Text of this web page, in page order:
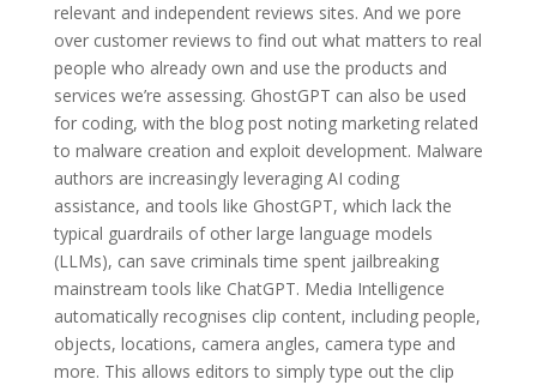
relevant and independent reviews sites. And we pore
over customer reviews to find out what matters to real
people who already own and use the products and
services we’re assessing. GhostGPT can also be used
for coding, with the blog post noting marketing related
to malware creation and exploit development. Malware
authors are increasingly leveraging AI coding
assistance, and tools like GhostGPT, which lack the
typical guardrails of other large language models
(LLMs), can save criminals time spent jailbreaking
mainstream tools like ChatGPT. Media Intelligence
automatically recognises clip content, including people,
objects, locations, camera angles, camera type and
more. This allows editors to simply type out the clip